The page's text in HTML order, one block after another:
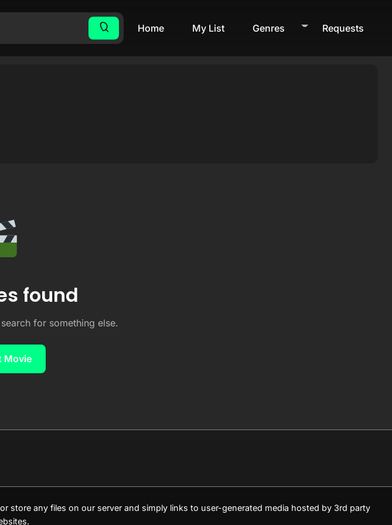
Home My List Genres Requests
found
for something else.
Movie
store any files on our server and simply links to user-generated media hosted by 3rd party